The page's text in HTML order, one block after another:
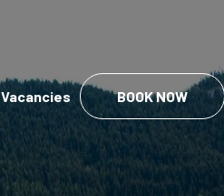
Vacancies BOOK NOW